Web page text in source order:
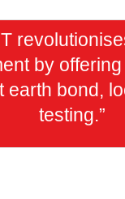
by
earth bond,
testing.”